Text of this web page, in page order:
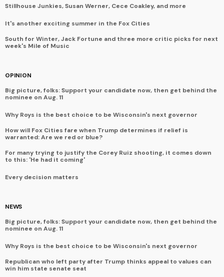
Stillhouse Junkies, Susan Werner, Cece Coakley, and more
It's another exciting summer in the Fox Cities
South for Winter, Jack Fortune and three more critic picks for next
week's Mile of Music
OPINION
Big picture, folks: Support your candidate now, then get behind the
nominee on Aug. 11
Why Roys is the best choice to be Wisconsin's next governor
How will Fox Cities fare when Trump determines if relief is
warranted: Are we red or blue?
For many trying to justify the Corey Ruiz shooting, it comes down
to this: 'He had it coming'
Every decision matters
NEWS
Big picture, folks: Support your candidate now, then get behind the
nominee on Aug. 11
Why Roys is the best choice to be Wisconsin's next governor
Republican who left party after Trump thinks appeal to values can
win him state senate seat